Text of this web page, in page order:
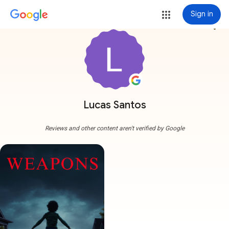
Sign in
Lucas Santos
more_vert
Reviews and other content aren't verified by Google